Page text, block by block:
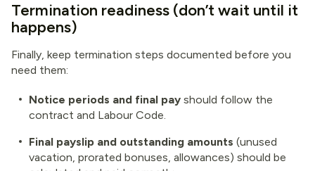
Termination readiness (don’t wait until it
happens)
Finally, keep termination steps documented before you
need them:
Notice periods and final pay should follow the
contract and Labour Code.
Final payslip and outstanding amounts (unused
vacation, prorated bonuses, allowances) should be